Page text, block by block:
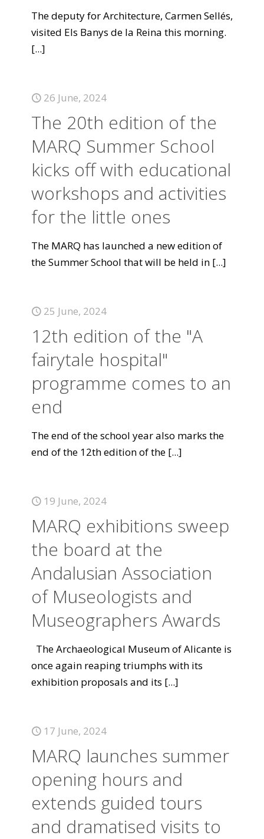
The deputy for Architecture, Carmen Sellés,
visited Els Banys de la Reina this morning.
[...]
26 June, 2024
The 20th edition of the
MARQ Summer School
kicks off with educational
workshops and activities
for the little ones
The MARQ has launched a new edition of
the Summer School that will be held in [...]
25 June, 2024
12th edition of the "A
fairytale hospital"
programme comes to an
end
The end of the school year also marks the
end of the 12th edition of the [...]
19 June, 2024
MARQ exhibitions sweep
the board at the
Andalusian Association
of Museologists and
Museographers Awards
The Archaeological Museum of Alicante is
once again reaping triumphs with its
exhibition proposals and its [...]
17 June, 2024
MARQ launches summer
opening hours and
extends guided tours
and dramatised visits to